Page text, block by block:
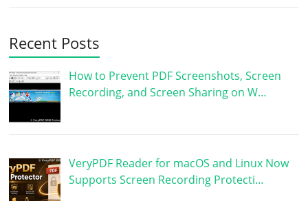
Recent Posts
How to Prevent PDF Screenshots, Screen
Recording, and Screen Sharing on W…
VeryPDF Reader for macOS and Linux Now
Supports Screen Recording Protecti…